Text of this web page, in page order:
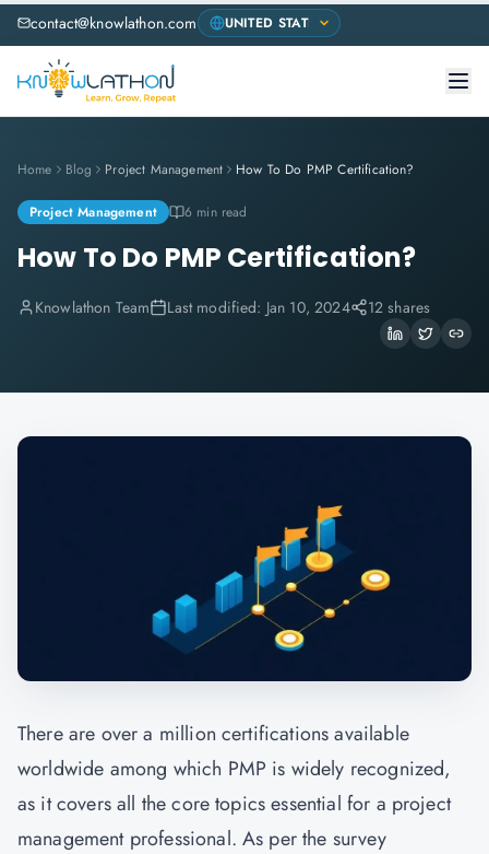
contact@knowlathon.com
Home Blog Project Management How To Do PMP Certification?
Project Management 6 min read
How To Do PMP Certification?
Knowlathon Team Last modified: Jan 10, 2024 12 shares
There are over a million certifications available
worldwide among which PMP is widely recognized,
as it covers all the core topics essential for a project
management professional. As per the survey